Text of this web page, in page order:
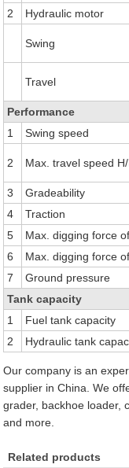
2
Hydraulic motor
Swing
Travel
Performance
1
Swing speed
2 Max. travel speed
3
Gradeability
4
Traction
5
Max. digging force
6
Max. digging force
7
Ground pressure
Tank capacity
1
Fuel tank capacity
2
Hydraulic tank
Our company is an
supplier in China. We
grader, backhoe loader,
and more.
Related products